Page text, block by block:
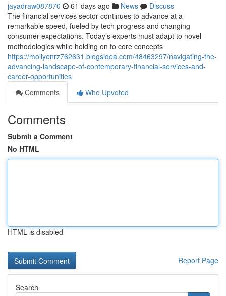
jayadraw087870 61 days ago News
Discuss
The financial services sector continues to advance at a
remarkable speed, fueled by tech progress and changing
consumer expectations. Today’s experts must adapt to novel
methodologies while holding on to core concepts
https://mollyenrz762631.blogsidea.com/48463297/navigating-the-
advancing-landscape-of-contemporary-financial-services-and-
career-opportunities
Comments
Who Upvoted
Comments
Submit a Comment
No HTML
HTML is disabled
Report Page
Search